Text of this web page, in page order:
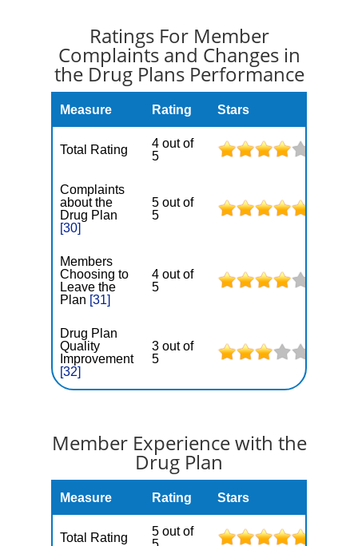
Ratings For Member
Complaints and Changes in
the Drug Plans Performance
Measure Rating Stars
Total Rating
4 out of
5
Complaints
about the
Drug Plan
[30]
5 out of
5
Members
Choosing to
Leave the
Plan [31]
4 out of
5
Drug Plan
Quality
Improvement
[32]
3 out of
5
Member Experience with the
Drug Plan
Measure Rating Stars
Total Rating
5 out of